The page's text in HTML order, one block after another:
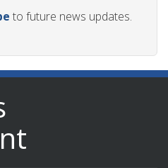
to future news updates.